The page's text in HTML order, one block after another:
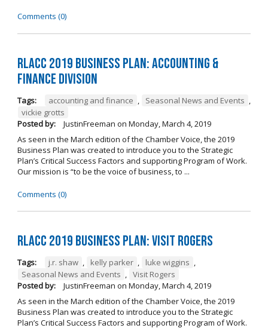
Comments (0)
RLACC 2019 Business Plan: Accounting &
Finance Division
Tags: accounting and finance Seasonal News and Events
vickie grotts
Posted by:
JustinFreeman on Monday, March 4, 2019
As seen in the March edition of the Chamber Voice, the 2019
Business Plan was created to introduce you to the Strategic
Plan’s Critical Success Factors and supporting Program of Work.
Our mission is “to be the voice of business, to ...
Comments (0)
RLACC 2019 Business Plan: Visit Rogers
Tags: j.r. shaw , kelly parker , luke wiggins ,
Seasonal News and Events , Visit Rogers
Posted by:
JustinFreeman on Monday, March 4, 2019
As seen in the March edition of the Chamber Voice, the 2019
Business Plan was created to introduce you to the Strategic
Plan’s Critical Success Factors and supporting Program of Work.